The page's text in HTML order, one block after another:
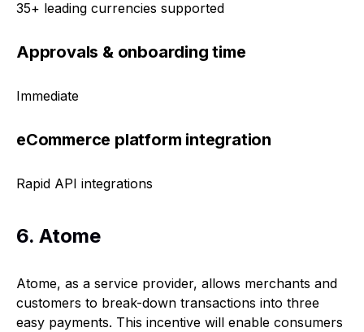
35+ leading currencies supported
Approvals & onboarding time
Immediate
eCommerce platform integration
Rapid API integrations
6. Atome
Atome, as a service provider, allows merchants and
customers to break-down transactions into three
easy payments. This incentive will enable consumers